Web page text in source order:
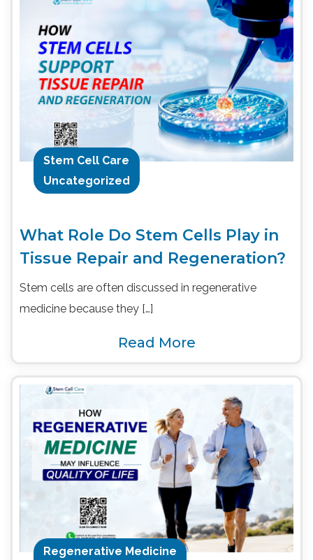
Stem Cell Care
Uncategorized
What Role Do Stem Cells Play in
Tissue Repair and Regeneration?
Stem cells are often discussed in regenerative
medicine because they […]
Read More
Regenerative Medicine